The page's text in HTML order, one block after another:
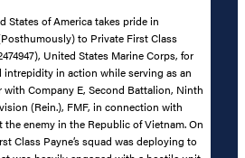
States of America takes pride in
to Private First Class
United States Marine Corps, for
in action while serving as an
Company E, Second Battalion, Ninth
(Rein.), FMF, in connection with
enemy in the Republic of Vietnam. On
Class Payne’s squad was deploying to